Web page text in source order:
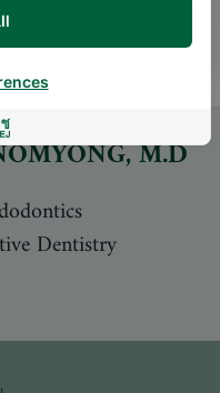
, M.D.
Dentistry